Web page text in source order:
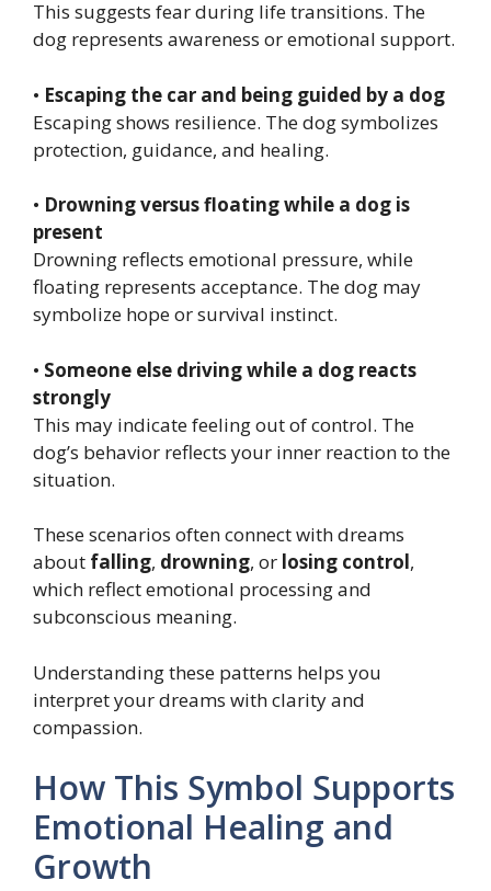
This suggests fear during life transitions. The
dog represents awareness or emotional support.
• Escaping the car and being guided by a dog
Escaping shows resilience. The dog symbolizes
protection, guidance, and healing.
• Drowning versus floating while a dog is
present
Drowning reflects emotional pressure, while
floating represents acceptance. The dog may
symbolize hope or survival instinct.
• Someone else driving while a dog reacts
strongly
This may indicate feeling out of control. The
dog’s behavior reflects your inner reaction to the
situation.
These scenarios often connect with dreams
about falling, drowning, or losing control,
which reflect emotional processing and
subconscious meaning.
Understanding these patterns helps you
interpret your dreams with clarity and
compassion.
How This Symbol Supports
Emotional Healing and
Growth